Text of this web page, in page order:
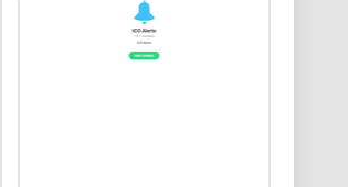
for addressing user
Extreme fosters open dialogue,